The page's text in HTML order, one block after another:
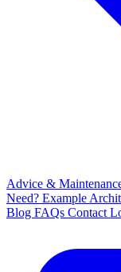
Advice &
Need? Example
Blog FAQs Contact